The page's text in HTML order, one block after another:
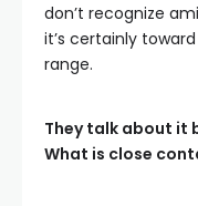
don’t recognize
it’s certainly
range.
They talk about it
What is close